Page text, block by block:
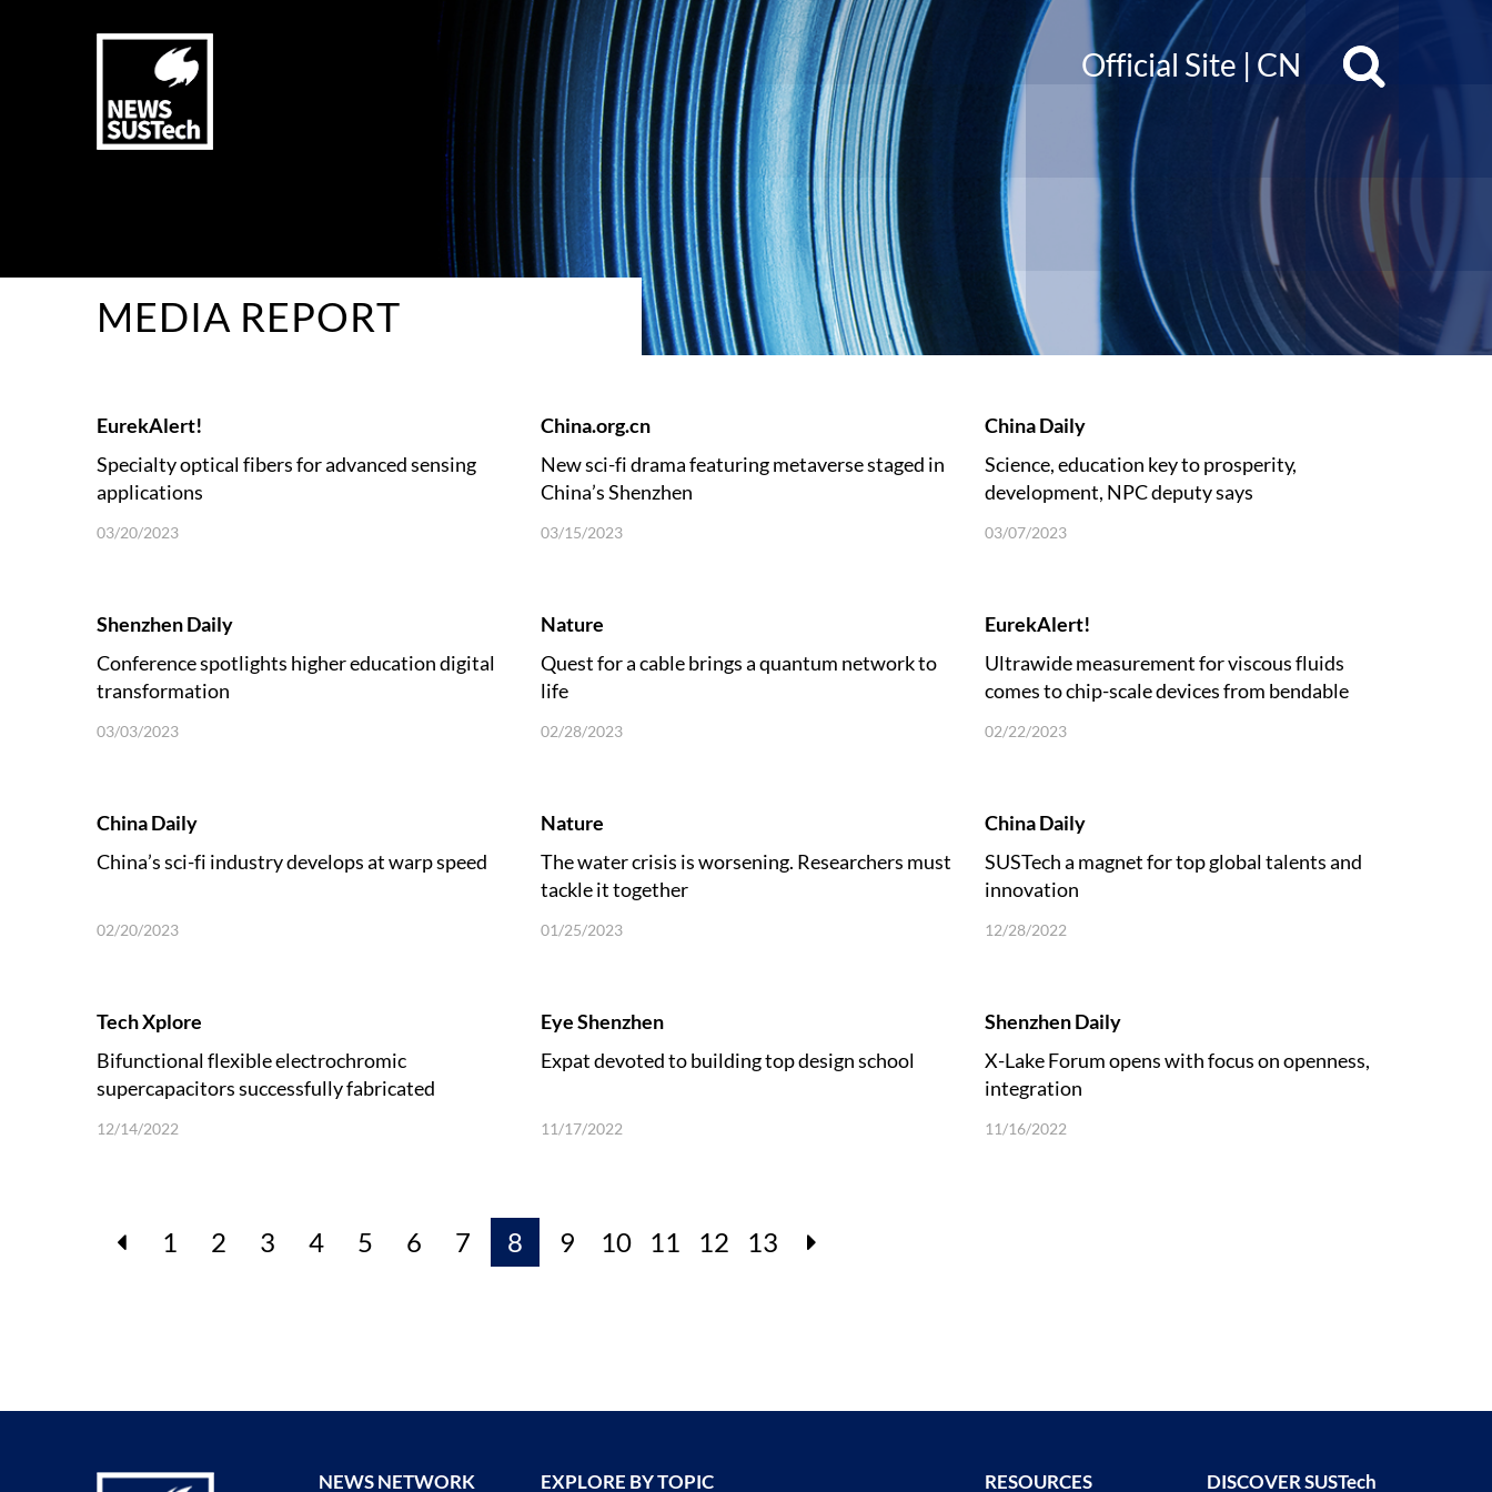
Official Site | CN
MEDIA REPORT
EurekAlert!
Specialty optical fibers for advanced sensing
applications
03/20/2023
China.org.cn
New sci-fi drama featuring metaverse staged in
China’s Shenzhen
03/15/2023
China Daily
Science, education key to prosperity,
development, NPC deputy says
03/07/2023
Shenzhen Daily
Conference spotlights higher education digital
transformation
03/03/2023
Nature
Quest for a cable brings a quantum network to
life
02/28/2023
EurekAlert!
Ultrawide measurement for viscous fluids
comes to chip-scale devices from bendable
02/22/2023
China Daily
China’s sci-fi industry develops at warp speed
02/20/2023
Nature
The water crisis is worsening. Researchers must
tackle it together
01/25/2023
China Daily
SUSTech a magnet for top global talents and
innovation
12/28/2022
Tech Xplore
Bifunctional flexible electrochromic
supercapacitors successfully fabricated
12/14/2022
Eye Shenzhen
Expat devoted to building top design school
11/17/2022
Shenzhen Daily
X-Lake Forum opens with focus on openness,
integration
11/16/2022
1 2 3 4 5 6 7 8 9 10 11 12 13
NEWS NETWORK EXPLORE BY TOPIC RESOURCES DISCOVER SUSTech